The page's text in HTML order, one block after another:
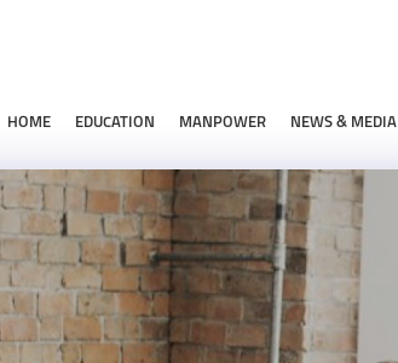
HOME EDUCATION MANPOWER NEWS & MEDIA